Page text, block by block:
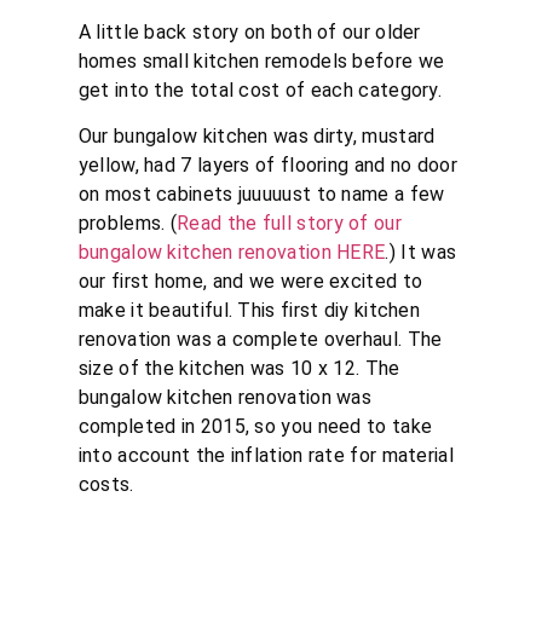
A little back story on both of our older
homes small kitchen remodels before we
get into the total cost of each category.
Our bungalow kitchen was dirty, mustard
yellow, had 7 layers of flooring and no door
on most cabinets juuuuust to name a few
problems. ( Read the full story of our
bungalow kitchen renovation HERE.) It was
our first home, and we were excited to
make it beautiful. This first diy kitchen
renovation was a complete overhaul. The
size of the kitchen was 10 x 12. The
bungalow kitchen renovation was
completed in 2015, so you need to take
into account the inflation rate for material
costs.